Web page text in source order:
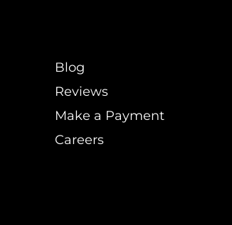
Blog
Reviews
Make a Payment
Careers